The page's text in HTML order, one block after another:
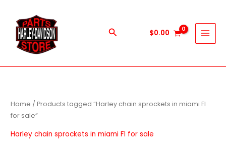
content
Search $0.00
Home / Products tagged “Harley chain sprockets in miami Fl
for sale”
Harley chain sprockets in miami Fl for sale